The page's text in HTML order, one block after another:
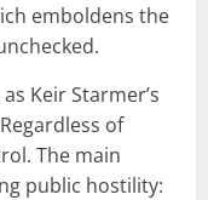
emboldens the
Keir Starmer’s
of
The main
public hostility: